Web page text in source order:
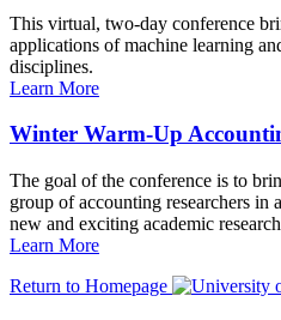
This virtual, two-day conference
applications of machine learning
disciplines.
Learn More
Winter Warm-Up
The goal of the conference is to
group of accounting researchers in
new and exciting academic
Learn More
Return to Homepage